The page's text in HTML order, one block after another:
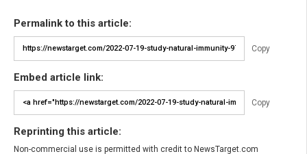
Permalink to this article:
Copy
Embed article link:
Copy
Reprinting this article:
Non-commercial use is permitted with credit to NewsTarget.com